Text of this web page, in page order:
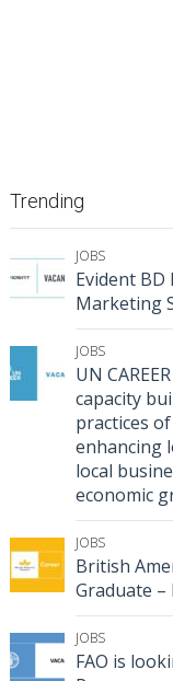
Trending
JOBS
Evident
Marketing
JOBS
UN
capacity
practices
enhancing
local
economic
JOBS
British
Graduate –
JOBS
FAO is